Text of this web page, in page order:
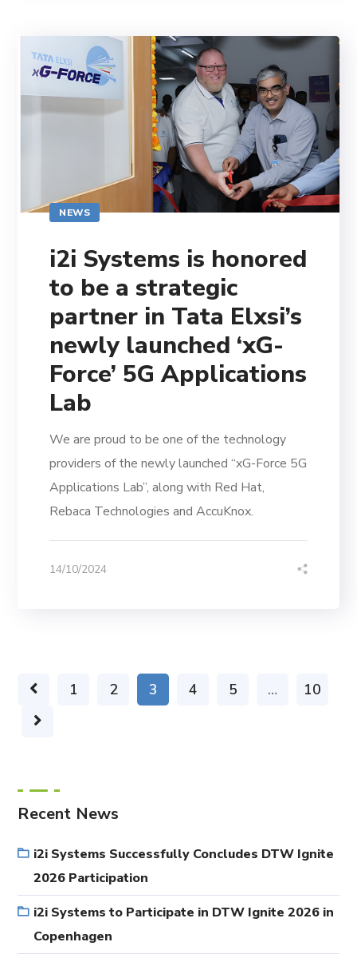
NEWS
i2i Systems is honored
to be a strategic
partner in Tata Elxsi’s
newly launched ‘xG-
Force’ 5G Applications
Lab
We are proud to be one of the technology
providers of the newly launched “xG-Force 5G
Applications Lab”, along with Red Hat,
Rebaca Technologies and AccuKnox.
14/10/2024
1 2 3 4 5 … 10
Recent News
i2i Systems Successfully Concludes DTW Ignite
2026 Participation
i2i Systems to Participate in DTW Ignite 2026 in
Copenhagen